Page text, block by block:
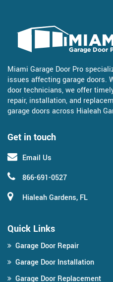
Get in touch
Email Us
866-691-0527
Hialeah Gardens, FL
Miami Garage Door Pro
issues affecting garage doors.
door technicians, we offer
repair, installation, and
garage doors across Hialeah
Quick Links
Garage Door Repair
Garage Door Installation
Garage Door Replacement